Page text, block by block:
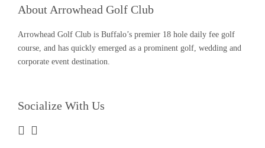
About Arrowhead Golf Club
Arrowhead Golf Club is Buffalo’s premier 18 hole daily fee golf
course, and has quickly emerged as a prominent golf, wedding and
corporate event destination.
Socialize With Us